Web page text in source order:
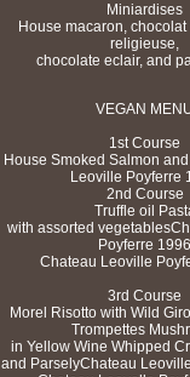
Miniardises
House macaron,
religieuse,
chocolate eclair, and
VEGAN
1st Course
House Smoked Salmon
Leoville Poyferre
2nd Course
Truffle oil
with assorted
Poyferre 1996
Chateau Leoville
3rd Course
Morel Risotto with Wild
Trompettes
in Yellow Wine Whipped
and ParselyChateau